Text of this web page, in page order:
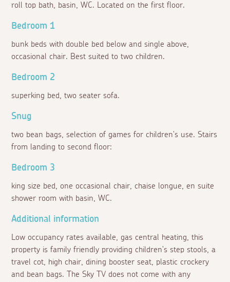
roll top bath, basin, WC. Located on the first floor.
Bedroom 1
bunk beds with double bed below and single above,
occasional chair. Best suited to two children.
Bedroom 2
superking bed, two seater sofa.
Snug
two bean bags, selection of games for children's use. Stairs
from landing to second floor:
Bedroom 3
king size bed, one occasional chair, chaise longue, en suite
shower room with basin, WC.
Additional information
Low occupancy rates available, gas central heating, this
property is family friendly providing children's step stools, a
travel cot, high chair, dining booster seat, plastic crockery
and bean bags. The Sky TV does not come with any